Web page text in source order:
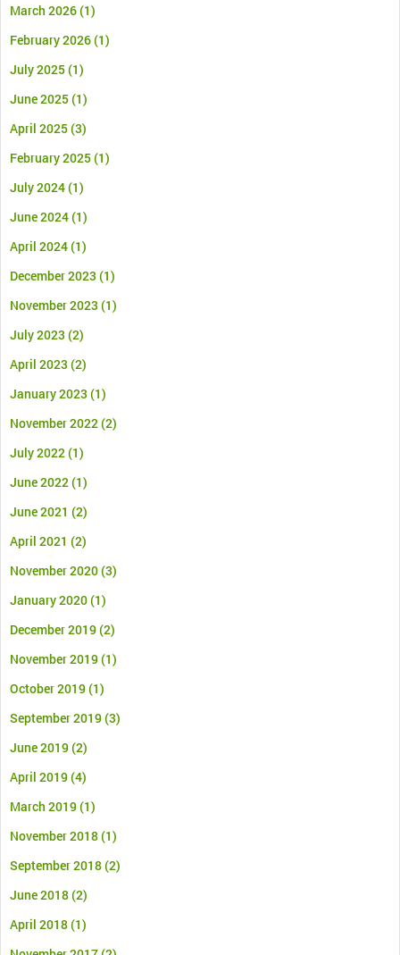
March 2026(1)
February 2026(1)
July 2025(1)
June 2025(1)
April 2025(3)
February 2025(1)
July 2024(1)
June 2024(1)
April 2024(1)
December 2023 (1)
November 2023 (1)
July 2023 (2)
April 2023 (2)
January 2023 (1)
November 2022(2)
July 2022(1)
June 2022(1)
June 2021 (2)
April 2021 (2)
November 2020(3)
January 2020(1)
December 2019(2)
November 2019(1)
October 2019(1)
September 2019(3)
June 2019(2)
April 2019(4)
March 2019(1)
November 2018(1)
September 2018(2)
June 2018(2)
April 2018(1)